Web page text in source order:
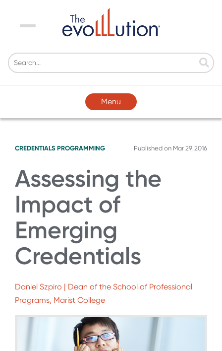
Menu
Menu
CREDENTIALS PROGRAMMING Published on Mar 29, 2016
Assessing the
Impact of
Emerging
Credentials
Daniel Szpiro | Dean of the School of Professional
Programs, Marist College